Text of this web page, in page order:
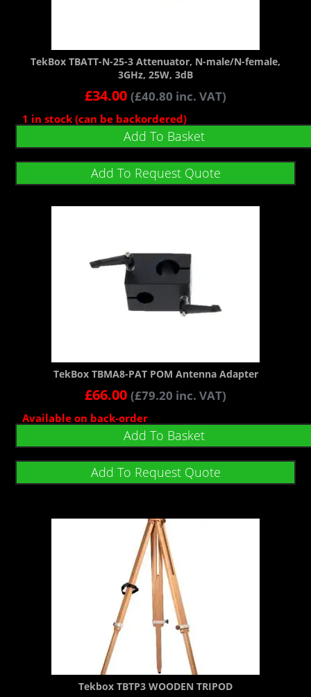
TekBox TBATT-N-25-3 Attenuator, N-male/N-female,
3GHz, 25W, 3dB
£34.00 (£40.80 inc. VAT)
1 in stock (can be backordered)
Add To Basket
Add To Request Quote
TekBox TBMA8-PAT POM Antenna Adapter
£66.00 (£79.20 inc. VAT)
Available on back-order
Add To Basket
Add To Request Quote
Tekbox TBTP3 WOODEN TRIPOD